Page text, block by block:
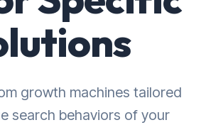
growth machines tailored
search behaviors of your